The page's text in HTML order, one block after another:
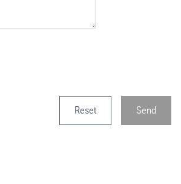
Reset Send